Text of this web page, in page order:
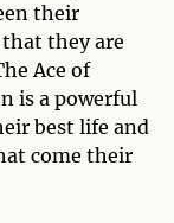
their
they are
Ace of
is a powerful
best life and
come their